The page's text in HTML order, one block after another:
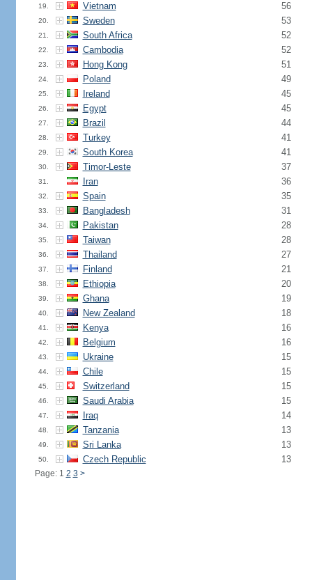
19. Vietnam 56
20. Sweden 53
21. South Africa 52
22. Cambodia 52
23. Hong Kong 51
24. Poland 49
25. Ireland 45
26. Egypt 45
27. Brazil 44
28. Turkey 41
29. South Korea 41
30. Timor-Leste 37
31. Iran 36
32. Spain 35
33. Bangladesh 31
34. Pakistan 28
35. Taiwan 28
36. Thailand 27
37. Finland 21
38. Ethiopia 20
39. Ghana 19
40. New Zealand 18
41. Kenya 16
42. Belgium 16
43. Ukraine 15
44. Chile 15
45. Switzerland 15
46. Saudi Arabia 15
47. Iraq 14
48. Tanzania 13
49. Sri Lanka 13
50. Czech Republic 13
Page: 1 2 3 >